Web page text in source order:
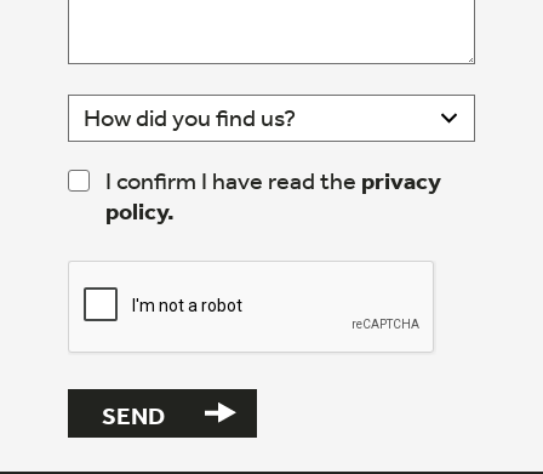
I confirm I have read the privacy
policy.